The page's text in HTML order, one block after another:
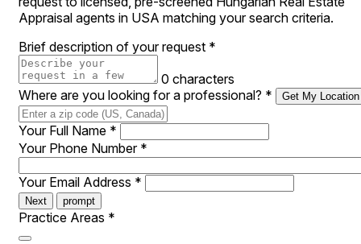
Appraisal agents in USA matching your search criteria.
Brief description of your request *
0 characters
Where are you looking for a professional? * Get My Location
Your Full Name *
Your Phone Number *
Your Email Address *
Next prompt
Practice Areas *